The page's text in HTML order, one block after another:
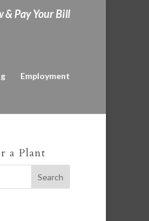
& Pay Your Bill
Employment
a Plant